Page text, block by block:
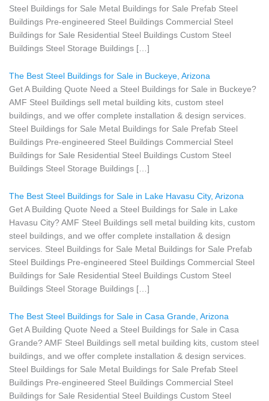
Steel Buildings for Sale Metal Buildings for Sale Prefab Steel
Buildings Pre-engineered Steel Buildings Commercial Steel
Buildings for Sale Residential Steel Buildings Custom Steel
Buildings Steel Storage Buildings […]
The Best Steel Buildings for Sale in Buckeye, Arizona
Get A Building Quote Need a Steel Buildings for Sale in Buckeye?
AMF Steel Buildings sell metal building kits, custom steel
buildings, and we offer complete installation & design services.
Steel Buildings for Sale Metal Buildings for Sale Prefab Steel
Buildings Pre-engineered Steel Buildings Commercial Steel
Buildings for Sale Residential Steel Buildings Custom Steel
Buildings Steel Storage Buildings […]
The Best Steel Buildings for Sale in Lake Havasu City, Arizona
Get A Building Quote Need a Steel Buildings for Sale in Lake
Havasu City? AMF Steel Buildings sell metal building kits, custom
steel buildings, and we offer complete installation & design
services. Steel Buildings for Sale Metal Buildings for Sale Prefab
Steel Buildings Pre-engineered Steel Buildings Commercial Steel
Buildings for Sale Residential Steel Buildings Custom Steel
Buildings Steel Storage Buildings […]
The Best Steel Buildings for Sale in Casa Grande, Arizona
Get A Building Quote Need a Steel Buildings for Sale in Casa
Grande? AMF Steel Buildings sell metal building kits, custom steel
buildings, and we offer complete installation & design services.
Steel Buildings for Sale Metal Buildings for Sale Prefab Steel
Buildings Pre-engineered Steel Buildings Commercial Steel
Buildings for Sale Residential Steel Buildings Custom Steel